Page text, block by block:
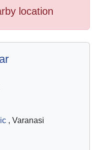
location
, Varanasi